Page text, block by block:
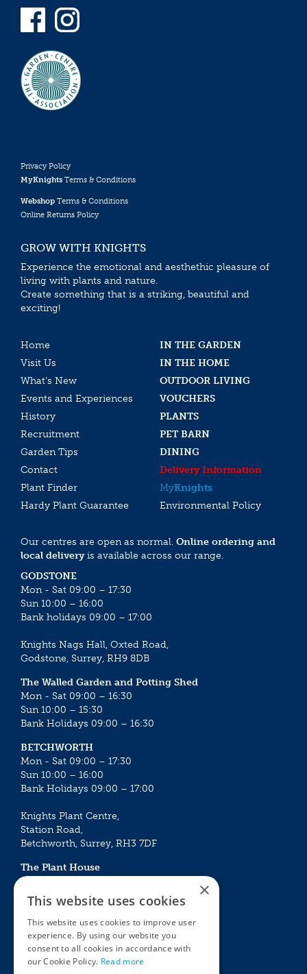
Privacy Policy
MyKnights Terms & Conditions
Webshop Terms & Conditions
Online Returns Policy
GROW WITH KNIGHTS
Experience the emotional and aesthethic pleasure of
living with plants and nature.
Create something that is a striking, beautiful and
exciting!
Home
IN THE GARDEN
Visit Us
IN THE HOME
What’s New
OUTDOOR LIVING
Events and Experiences
VOUCHERS
History
PLANTS
Recruitment
PET BARN
Garden Tips
DINING
Contact
Delivery Information
Plant Finder
MyKnights
Hardy Plant Guarantee
Environmental Policy
Our centres are open as normal. Online ordering and
local deliveryis available across our range.
GODSTONE
Mon - Sat 09:00 – 17:30
Sun 10:00 – 16:00
Bank holidays 09:00 – 17:00
Knights Nags Hall, Oxted Road,
Godstone, Surrey, RH9 8DB
The Walled Garden and Potting Shed
Mon - Sat 09:00 – 16:30
Sun 10:00 – 15:30
Bank Holidays 09:00 – 16:30
BETCHWORTH
Mon - Sat 09:00 – 17:30
Sun 10:00 – 16:00
Bank Holidays 09:00 – 17:00
Knights Plant Centre,
Station Road,
Betchworth, Surrey, RH3 7DF
The Plant House
Mon - Sat 09:00 – 16:30
Sun 10:00 – 15:30
Bank Holidays 09:00 – 16:30
The Garden Centres
Outdoor living
×
This website uses cookies
This website uses cookies to improve user
experience. By using our website you
consent to all cookies in accordance with
our Cookie Policy. Read more